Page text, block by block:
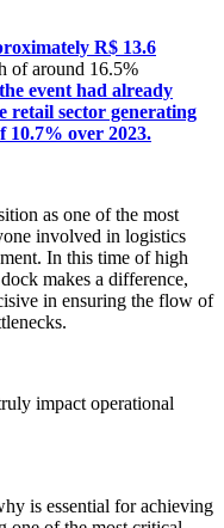
R$ 13.6
of around 16.5%
event had already
retail sector generating
10.7% over 2023.
as one of the most
involved in logistics
In this time of high
makes a difference,
in ensuring the flow of
impact operational
is essential for achieving